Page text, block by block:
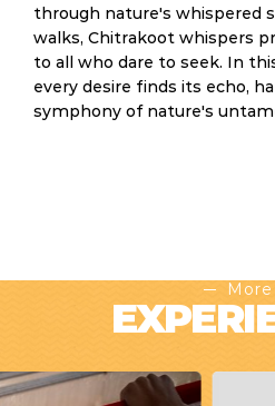
through nature's whispered
walks, Chitrakoot whispers
to all who dare to seek. In
every desire finds its echo,
symphony of nature's
More